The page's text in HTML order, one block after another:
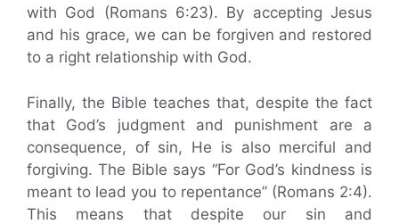
with God (Romans 6:23). By accepting Jesus
and his grace, we can be forgiven and restored
to a right relationship with God.
Finally, the Bible teaches that, despite the fact
that God’s judgment and punishment are a
consequence, of sin, He is also merciful and
forgiving. The Bible says “For God’s kindness is
meant to lead you to repentance” (Romans 2:4).
This means that despite our sin and